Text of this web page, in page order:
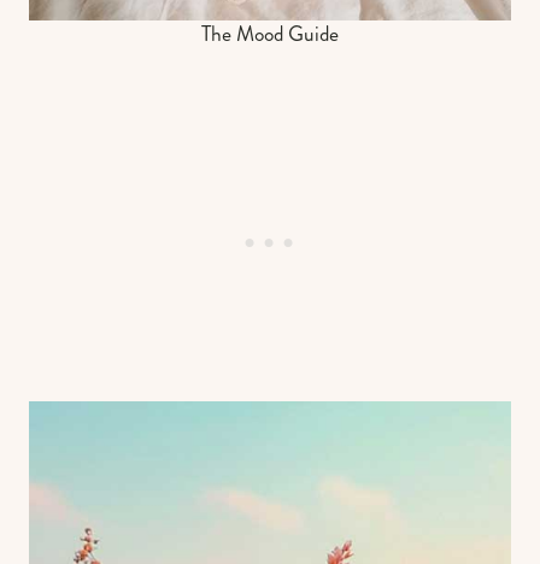
The Mood Guide